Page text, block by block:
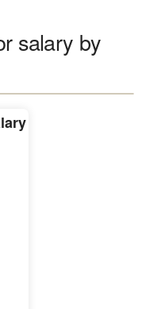
salary by